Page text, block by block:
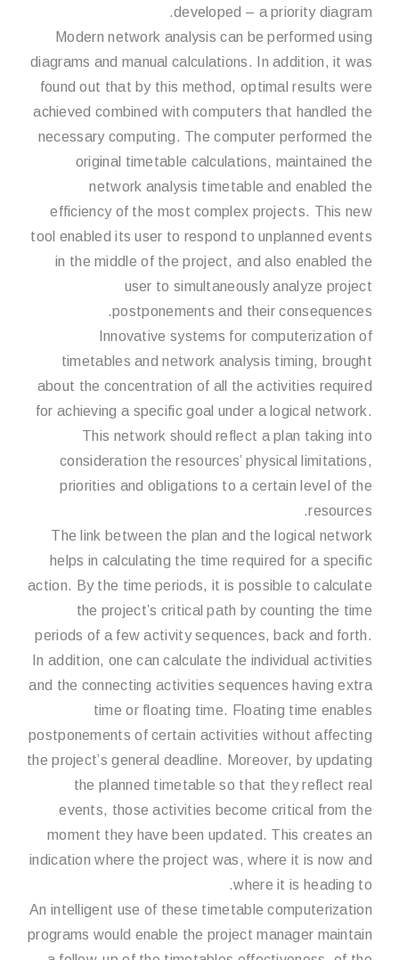
developed – a priority diagram.
Modern network analysis can be performed using
diagrams and manual calculations. In addition, it was
found out that by this method, optimal results were
achieved combined with computers that handled the
necessary computing. The computer performed the
original timetable calculations, maintained the
network analysis timetable and enabled the
efficiency of the most complex projects. This new
tool enabled its user to respond to unplanned events
in the middle of the project, and also enabled the
user to simultaneously analyze project
postponements and their consequences.
Innovative systems for computerization of
timetables and network analysis timing, brought
about the concentration of all the activities required
for achieving a specific goal under a logical network.
This network should reflect a plan taking into
consideration the resources’ physical limitations,
priorities and obligations to a certain level of the
resources.
The link between the plan and the logical network
helps in calculating the time required for a specific
action. By the time periods, it is possible to calculate
the project’s critical path by counting the time
periods of a few activity sequences, back and forth.
In addition, one can calculate the individual activities
and the connecting activities sequences having extra
time or floating time. Floating time enables
postponements of certain activities without affecting
the project’s general deadline. Moreover, by updating
the planned timetable so that they reflect real
events, those activities become critical from the
moment they have been updated. This creates an
indication where the project was, where it is now and
where it is heading to.
An intelligent use of these timetable computerization
programs would enable the project manager maintain